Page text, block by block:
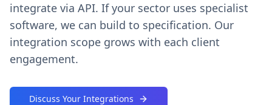
integrate via API. If your sector uses specialist
software, we can build to specification. Our
integration scope grows with each client
engagement.
Discuss Your Integrations